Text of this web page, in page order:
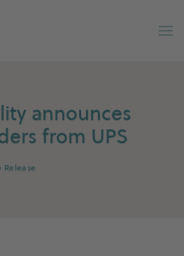
announces
from UPS
Release